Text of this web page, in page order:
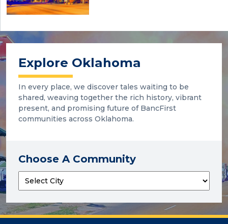
Explore Oklahoma
In every place, we discover tales waiting to be
shared, weaving together the rich history, vibrant
present, and promising future of BancFirst
communities across Oklahoma.
Choose A Community